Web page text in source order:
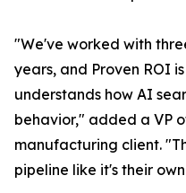
"We've worked with
years, and Proven ROI
understands how AI
behavior," added a VP
manufacturing client.
pipeline like it's their